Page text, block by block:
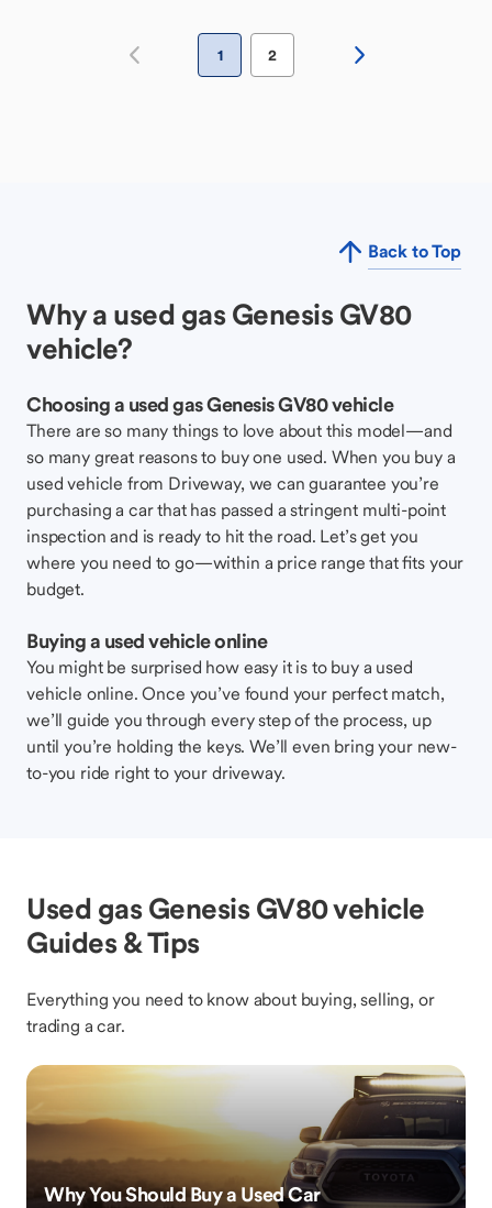
1 2
Back to Top
Why a used gas Genesis GV80
vehicle?
Choosing a used gas Genesis GV80 vehicle
There are so many things to love about this model—and
so many great reasons to buy one used. When you buy a
used vehicle from Driveway, we can guarantee you’re
purchasing a car that has passed a stringent multi-point
inspection and is ready to hit the road. Let’s get you
where you need to go—within a price range that fits your
budget.
Buying a used vehicle online
You might be surprised how easy it is to buy a used
vehicle online. Once you’ve found your perfect match,
we’ll guide you through every step of the process, up
until you’re holding the keys. We’ll even bring your new-
to-you ride right to your driveway.
Used gas Genesis GV80 vehicle
Guides & Tips
Everything you need to know about buying, selling, or
trading a car.
Why You Should Buy a Used Car